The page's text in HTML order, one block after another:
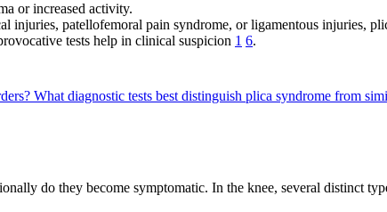
or increased activity.
injuries, patellofemoral pain syndrome, or ligamentous injuries,
tests help in clinical suspicion 1 6.
What diagnostic tests best distinguish plica syndrome from
do they become symptomatic. In the knee, several distinct